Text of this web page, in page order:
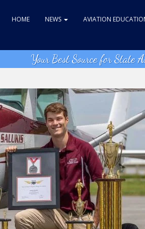
HOME NEWS AVIATION
Your Best Source for State